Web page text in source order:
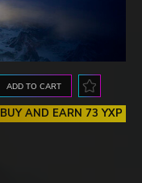
ADD TO CART
BUY AND EARN 73 YXP